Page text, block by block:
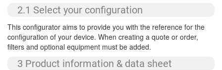
2.1 Select your configuration
This configurator aims to provide you with the reference for the
configuration of your device. When creating a quote or order,
filters and optional equipment must be added.
3 Product information & data sheet